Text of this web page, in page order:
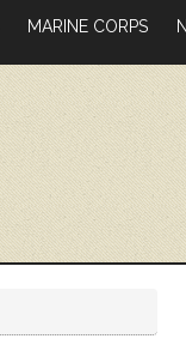
MARINE CORPS